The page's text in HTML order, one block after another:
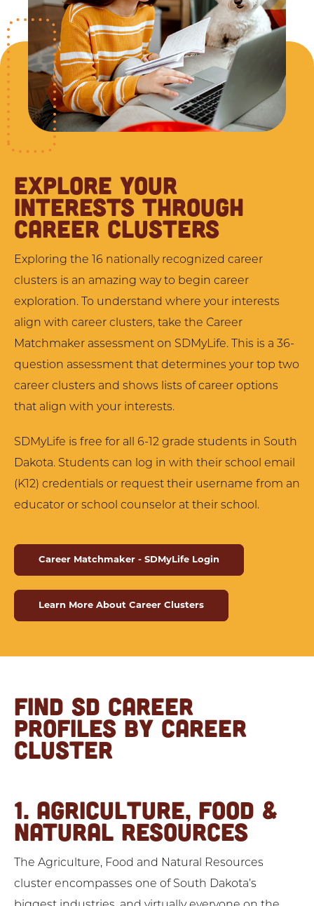
EXPLORE YOUR
INTERESTS THROUGH
CAREER CLUSTERS
Exploring the 16 nationally recognized career
clusters is an amazing way to begin career
exploration. To understand where your interests
align with career clusters, take the Career
Matchmaker assessment on SDMyLife. This is a 36-
question assessment that determines your top two
career clusters and shows lists of career options
that align with your interests.
SDMyLife is free for all 6-12 grade students in South
Dakota. Students can log in with their school email
(K12) credentials or request their username from an
educator or school counselor at their school.
Career Matchmaker - SDMyLife Login
Learn More About Career Clusters
FIND SD CAREER
PROFILES BY CAREER
CLUSTER
1. AGRICULTURE, FOOD &
NATURAL RESOURCES
The Agriculture, Food and Natural Resources
cluster encompasses one of South Dakota’s